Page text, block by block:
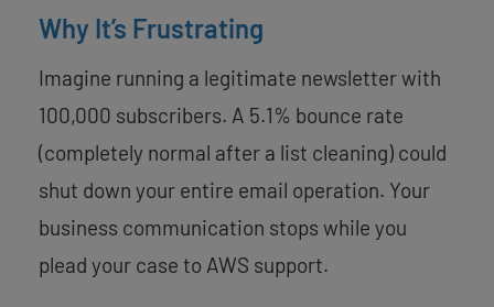
Why It’s Frustrating
Imagine running a legitimate newsletter with
100,000 subscribers. A 5.1% bounce rate
(completely normal after a list cleaning) could
shut down your entire email operation. Your
business communication stops while you
plead your case to AWS support.